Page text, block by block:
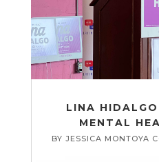
LINA
MENTAL
BYJESSICA MONTOYA